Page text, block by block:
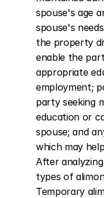
spouse's age
spouse's
the property
enable the
appropriate
employment;
party seeking
education or
spouse; and
which may
After
types of
Temporary